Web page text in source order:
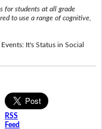
for students at all grade
to use a range of cognitive,
It's Status in Social
RSS
Feed